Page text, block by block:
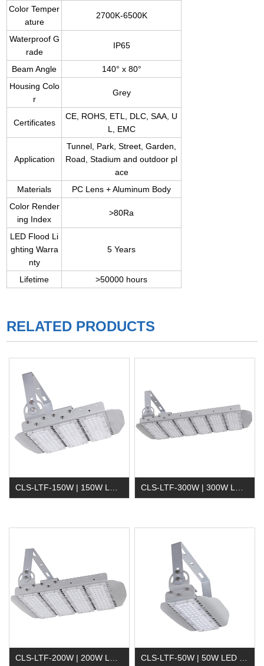
Color Temper
ature
2700K-6500K
Waterproof G
rade
IP65
Beam Angle
140° x 80°
Housing Colo
r
Grey
Certificates
CE, ROHS, ETL, DLC, SAA, U
L, EMC
Application
Tunnel, Park, Street, Garden,
Road, Stadium and outdoor pl
ace
Materials
PC Lens + Aluminum Body
Color Render
ing Index
>80Ra
LED Flood Li
ghting Warra
nty
5 Years
Lifetime >50000 hours
RELATED PRODUCTS
CLS-LTF-150W | 150W LED Tunnel Light CLS-LTF-300W | 300W LED Tunnel Light